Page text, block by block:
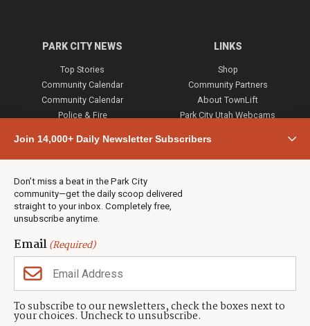
Join 14,000+ Daily Newsletter Subscribers
Don’t miss a beat in the Park City
community—get the daily scoop delivered
straight to your inbox. Completely free,
unsubscribe anytime.
Email(Required)
To subscribe to our newsletters, check the boxes next to
your choices. Uncheck to unsubscribe.
PARK CITY NEWS
Top Stories
Community Calendar
Community Calendar
Police & Fire
Town & County
Weather
Jobs
Events
Neighbors Magazines
LINKS
Shop
Community Partners
About TownLift
Park City Utah Webcams
CONTACT US
TownLift Team
(435) 631-9555